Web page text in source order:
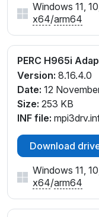
Windows 11,
x64/arm64
PERC H965i
Version: 8.16.4.0
Date: 12
Size: 253 KB
INF file:
Download
Windows 11,
x64/arm64